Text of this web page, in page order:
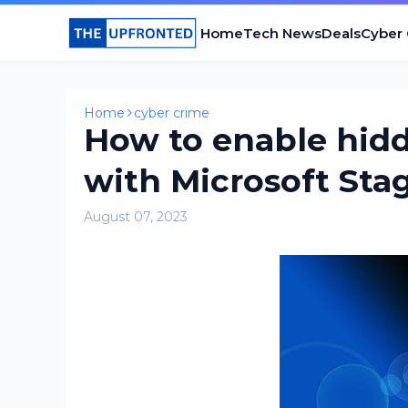
HomeTech NewsDealsCyber
Home cyber crime
How to enable
with Microsoft
August 07, 2023